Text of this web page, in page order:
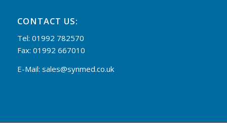
CONTACT US:
Tel: 01992 782570
Fax: 01992 667010
E-Mail: sales@synmed.co.uk